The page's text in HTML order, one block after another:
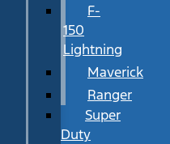
F-
150
Lightning
Maverick
Ranger
Super
Duty